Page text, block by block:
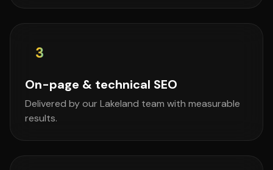
3
On-page & technical SEO
Delivered by our Lakeland team with measurable
results.